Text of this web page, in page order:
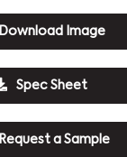
Download Image
Spec Sheet
Request a Sample